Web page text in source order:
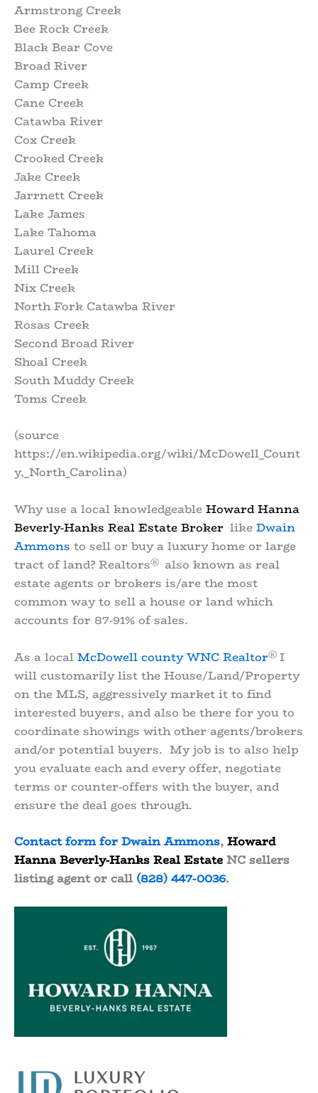
Armstrong Creek
Bee Rock Creek
Black Bear Cove
Broad River
Camp Creek
Cane Creek
Catawba River
Cox Creek
Crooked Creek
Jake Creek
Jarrnett Creek
Lake James
Lake Tahoma
Laurel Creek
Mill Creek
Nix Creek
North Fork Catawba River
Rosas Creek
Second Broad River
Shoal Creek
South Muddy Creek
Toms Creek
(source
https://en.wikipedia.org/wiki/McDowell_Count
y,_North_Carolina)
Why use a local knowledgeable Howard Hanna
Beverly-Hanks Real Estate Broker like Dwain
Ammons to sell or buy a luxury home or large
tract of land? Realtors® also known as real
estate agents or brokers is/are the most
common way to sell a house or land which
accounts for 87-91% of sales.
As a local McDowell county WNC Realtor® I
will customarily list the House/Land/Property
on the MLS, aggressively market it to find
interested buyers, and also be there for you to
coordinate showings with other agents/brokers
and/or potential buyers. My job is to also help
you evaluate each and every offer, negotiate
terms or counter-offers with the buyer, and
ensure the deal goes through.
Contact form for Dwain Ammons, Howard
Hanna Beverly-Hanks Real Estate NC sellers
listing agent or call (828) 447-0036.